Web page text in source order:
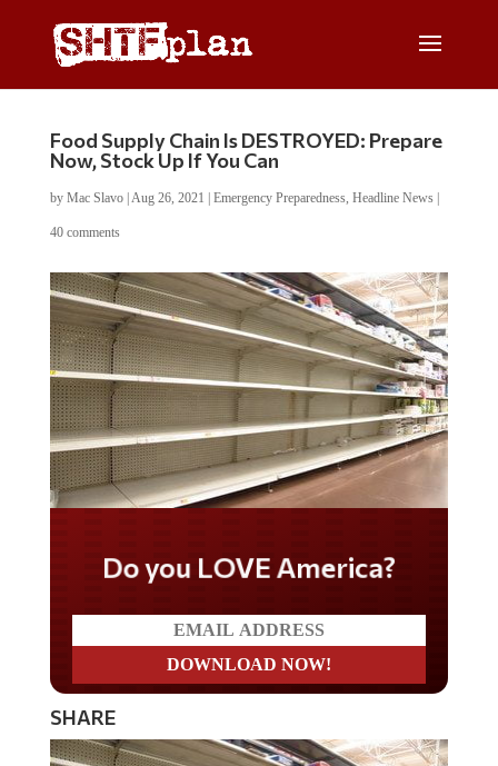
Food Supply Chain Is DESTROYED: Prepare
Now, Stock Up If You Can
by Mac Slavo| Aug 26, 2021 Emergency Preparedness, Headline News|
40 comments
Do you LOVE America?
SHARE